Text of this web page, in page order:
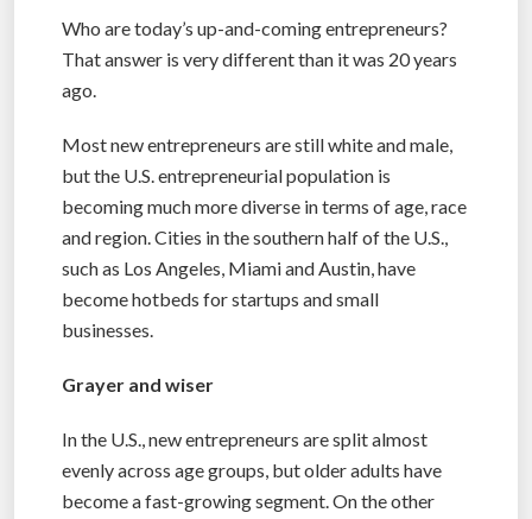
Who are today’s up-and-coming entrepreneurs?
That answer is very different than it was 20 years
ago.
Most new entrepreneurs are still white and male,
but the U.S. entrepreneurial population is
becoming much more diverse in terms of age, race
and region. Cities in the southern half of the U.S.,
such as Los Angeles, Miami and Austin, have
become hotbeds for startups and small
businesses.
Grayer and wiser
In the U.S., new entrepreneurs are split almost
evenly across age groups, but older adults have
become a fast-growing segment. On the other